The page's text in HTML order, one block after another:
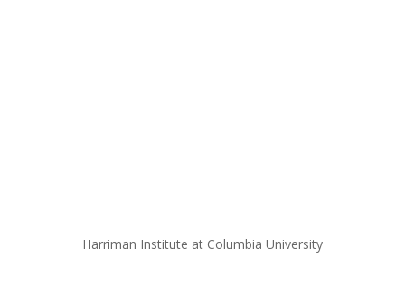
Harriman Institute at Columbia University